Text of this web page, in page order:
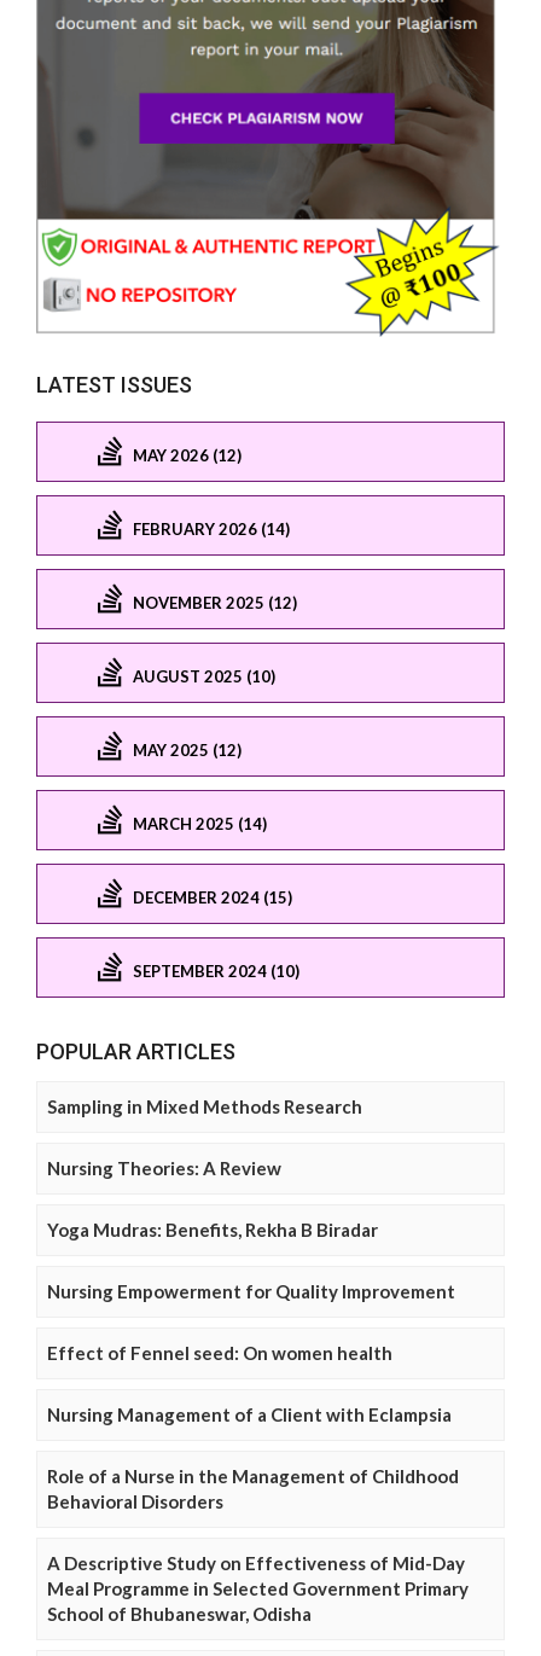
LATEST ISSUES
MAY 2026 (12)
FEBRUARY 2026 (14)
NOVEMBER 2025 (12)
AUGUST 2025 (10)
MAY 2025 (12)
MARCH 2025 (14)
DECEMBER 2024 (15)
SEPTEMBER 2024 (10)
POPULAR ARTICLES
Sampling in Mixed Methods Research
Nursing Theories: A Review
Yoga Mudras: Benefits, Rekha B Biradar
Nursing Empowerment for Quality Improvement
Effect of Fennel seed: On women health
Nursing Management of a Client with Eclampsia
Role of a Nurse in the Management of Childhood
Behavioral Disorders
A Descriptive Study on Effectiveness of Mid-Day
Meal Programme in Selected Government Primary
School of Bhubaneswar, Odisha